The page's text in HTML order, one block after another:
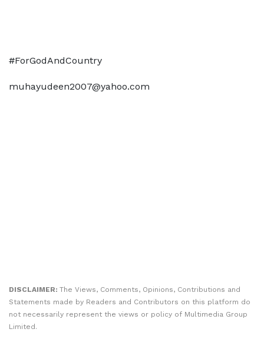
#ForGodAndCountry
muhayudeen2007@yahoo.com
DISCLAIMER: The Views, Comments, Opinions, Contributions and
Statements made by Readers and Contributors on this platform do
not necessarily represent the views or policy of Multimedia Group
Limited.